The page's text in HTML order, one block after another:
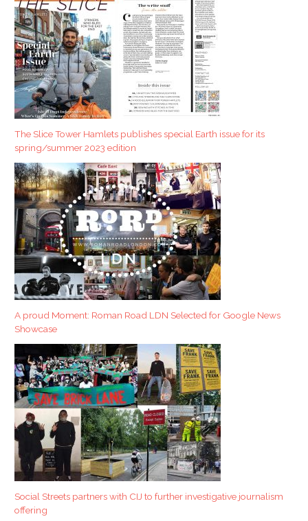
The Slice Tower Hamlets publishes special Earth issue for its
spring/summer 2023 edition
A proud Moment: Roman Road LDN Selected for Google News
Showcase
Social Streets partners with CIJ to further investigative journalism
offering